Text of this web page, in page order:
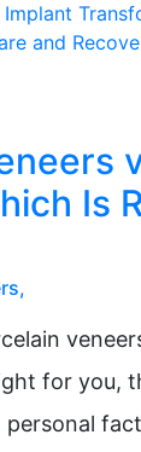
and
Is
,
for you,
personal